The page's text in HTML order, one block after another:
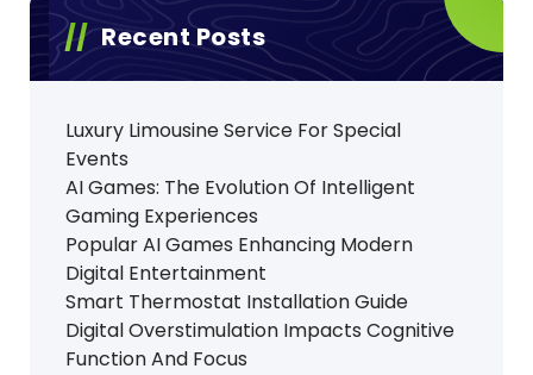
Recent Posts
Luxury Limousine Service For Special
Events
AI Games: The Evolution Of Intelligent
Gaming Experiences
Popular AI Games Enhancing Modern
Digital Entertainment
Smart Thermostat Installation Guide
Digital Overstimulation Impacts Cognitive
Function And Focus